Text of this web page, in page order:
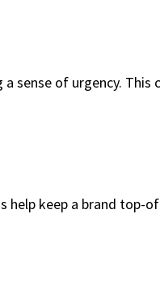
of urgency.
help keep a brand